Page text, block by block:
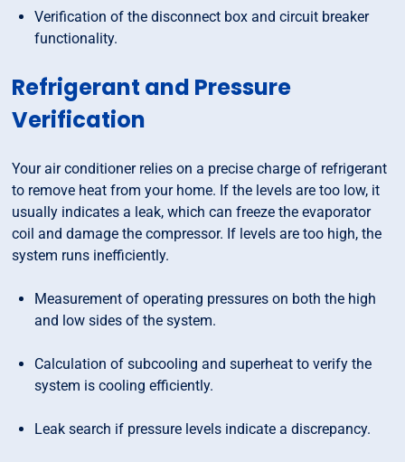
Verification of the disconnect box and circuit breaker
functionality.
Refrigerant and Pressure
Verification
Your air conditioner relies on a precise charge of refrigerant
to remove heat from your home. If the levels are too low, it
usually indicates a leak, which can freeze the evaporator
coil and damage the compressor. If levels are too high, the
system runs inefficiently.
Measurement of operating pressures on both the high
and low sides of the system.
Calculation of subcooling and superheat to verify the
system is cooling efficiently.
Leak search if pressure levels indicate a discrepancy.